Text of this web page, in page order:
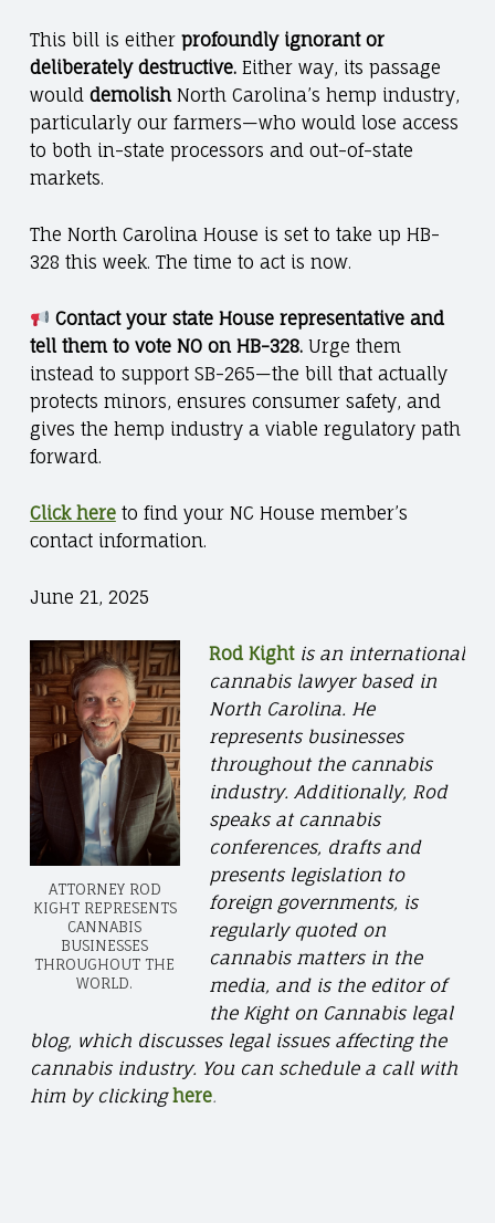
This bill is either profoundly ignorant or
deliberately destructive.Either way, its passage
would demolishNorth Carolina’s hemp industry,
particularly our farmers—who would lose access
to both in-state processors and out-of-state
markets.
The North Carolina House is set to take up HB-
328 this week. The time to act is now.
Contact your state House representative and
tell them to vote NO on HB-328.Urge them
instead to support SB-265—the bill that actually
protects minors, ensures consumer safety, and
gives the hemp industry a viable regulatory path
forward.
Click here to find your NC House member’s
contact information.
June 21, 2025
ATTORNEY ROD
KIGHT REPRESENTS
CANNABIS
BUSINESSES
THROUGHOUT THE
WORLD.
Rod Kight is an international
cannabis lawyer based in
North Carolina. He
represents businesses
throughout the cannabis
industry. Additionally, Rod
speaks at cannabis
conferences, drafts and
presents legislation to
foreign governments, is
regularly quoted on
cannabis matters in the
media, and is the editor of
the Kight on Cannabis legal
blog, which discusses legal issues affecting the
cannabis industry. You can schedule a call with
him by clicking here.